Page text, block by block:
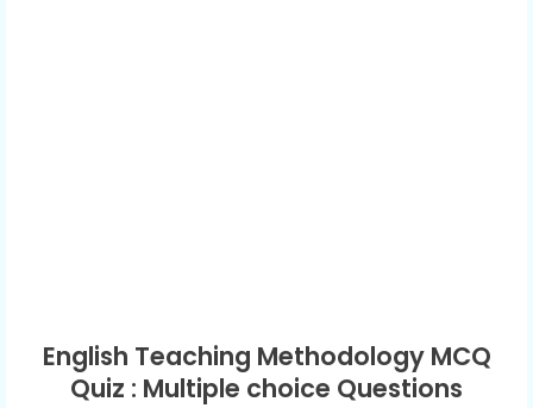
English Teaching Methodology MCQ
Quiz : Multiple choice Questions